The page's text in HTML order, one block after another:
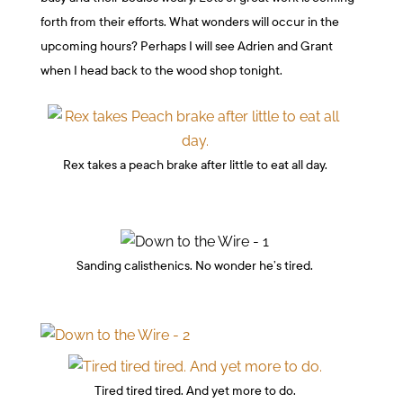
forth from their efforts. What wonders will occur in the
upcoming hours? Perhaps I will see Adrien and Grant
when I head back to the wood shop tonight.
Rex takes a peach brake after little to eat all day.
Sanding calisthenics. No wonder he’s tired.
Tired tired tired. And yet more to do.